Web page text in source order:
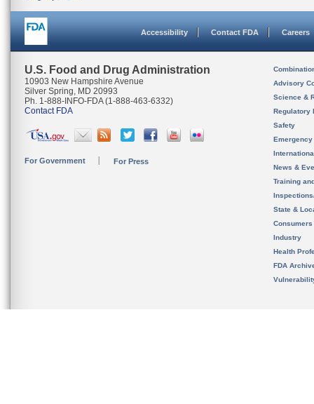
Accessibility Contact FDA Careers
U.S. Food and Drug Administration
10903 New Hampshire Avenue
Silver Spring, MD 20993
Ph. 1-888-INFO-FDA (1-888-463-6332)
Contact FDA
For Government For Press
Advisory
Science &
Regulatory
Safety
News &
Training
State &
Consumers
Industry
Health
FDA